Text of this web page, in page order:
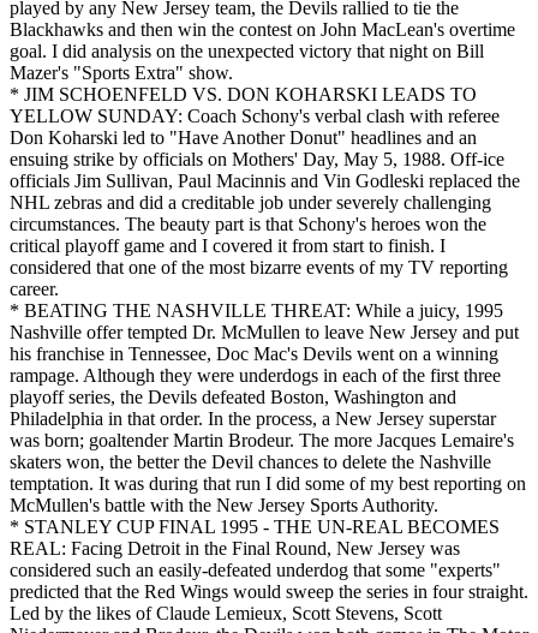
played by any New Jersey team, the Devils rallied to tie the
Blackhawks and then win the contest on John MacLean's overtime
goal. I did analysis on the unexpected victory that night on Bill
Mazer's "Sports Extra" show.
* JIM SCHOENFELD VS. DON KOHARSKI LEADS TO
YELLOW SUNDAY: Coach Schony's verbal clash with referee
Don Koharski led to "Have Another Donut" headlines and an
ensuing strike by officials on Mothers' Day, May 5, 1988. Off-ice
officials Jim Sullivan, Paul Macinnis and Vin Godleski replaced the
NHL zebras and did a creditable job under severely challenging
circumstances. The beauty part is that Schony's heroes won the
critical playoff game and I covered it from start to finish. I
considered that one of the most bizarre events of my TV reporting
career.
* BEATING THE NASHVILLE THREAT: While a juicy, 1995
Nashville offer tempted Dr. McMullen to leave New Jersey and put
his franchise in Tennessee, Doc Mac's Devils went on a winning
rampage. Although they were underdogs in each of the first three
playoff series, the Devils defeated Boston, Washington and
Philadelphia in that order. In the process, a New Jersey superstar
was born; goaltender Martin Brodeur. The more Jacques Lemaire's
skaters won, the better the Devil chances to delete the Nashville
temptation. It was during that run I did some of my best reporting on
McMullen's battle with the New Jersey Sports Authority.
* STANLEY CUP FINAL 1995 - THE UN-REAL BECOMES
REAL: Facing Detroit in the Final Round, New Jersey was
considered such an easily-defeated underdog that some "experts"
predicted that the Red Wings would sweep the series in four straight.
Led by the likes of Claude Lemieux, Scott Stevens, Scott